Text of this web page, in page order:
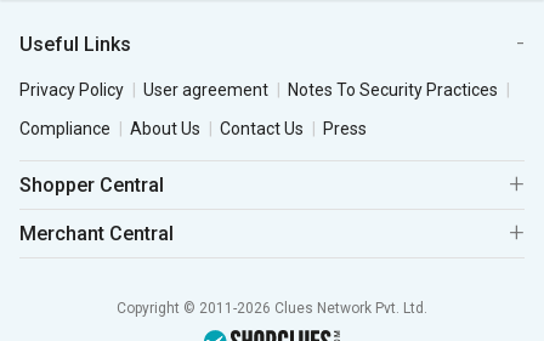
Useful Links
Privacy Policy User agreement
Notes To Security Practices
Compliance
About Us Contact Us Press
Shopper Central
Merchant Central
Copyright © 2011-2026 Clues Network Pvt. Ltd.